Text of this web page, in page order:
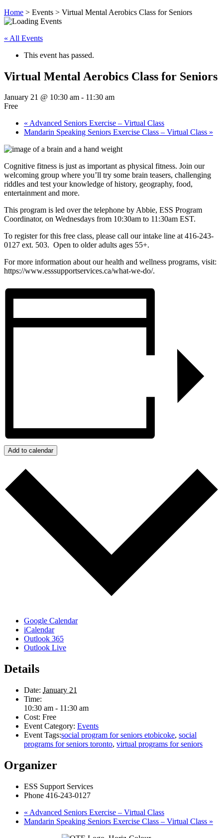
Home > Events > Virtual Mental Aerobics Class for Seniors
« All Events
This event has passed.
Virtual Mental Aerobics Class for Seniors
January 21 @ 10:30 am - 11:30 am
Free
« Advanced Seniors Exercise – Virtual Class
Mandarin Speaking Seniors Exercise Class – Virtual Class »
Cognitive fitness is just as important as physical fitness. Join our
welcoming group where you’ll try some brain teasers, challenging
riddles and test your knowledge of history, geography, food,
entertainment and more.
This program is led over the telephone by Abbie, ESS Program
Coordinator, on Wednesdays from 10:30am to 11:30am EST.
To register for this free class, please call our intake line at 416-243-
0127 ext. 503. Open to older adults ages 55+.
For more information about our health and wellness programs, visit:
https://www.esssupportservices.ca/what-we-do/.
Add to calendar
Google Calendar
iCalendar
Outlook 365
Outlook Live
Details
Date: January 21
Time:
10:30 am - 11:30 am
Cost: Free
Event Category: Events
Event Tags:social program for seniors etobicoke, social
programs for seniors toronto, virtual programs for seniors
Organizer
ESS Support Services
Phone 416-243-0127
« Advanced Seniors Exercise – Virtual Class
Mandarin Speaking Seniors Exercise Class – Virtual Class »